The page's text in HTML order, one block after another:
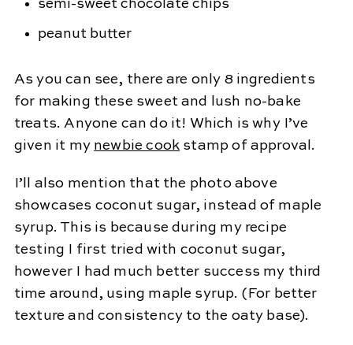
semi-sweet chocolate chips
peanut butter
As you can see, there are only 8 ingredients
for making these sweet and lush no-bake
treats. Anyone can do it! Which is why I’ve
given it my newbie cook stamp of approval.
I’ll also mention that the photo above
showcases coconut sugar, instead of maple
syrup. This is because during my recipe
testing I first tried with coconut sugar,
however I had much better success my third
time around, using maple syrup. (For better
texture and consistency to the oaty base).